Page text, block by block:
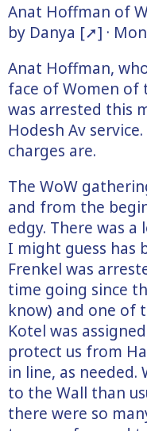
Anat Hoffman of
by Danya [➚] ·
Anat Hoffman,
face of Women of
was arrested this
Hodesh Av
charges are.
The WoW
and from the
edgy. There was
I might guess has
Frenkel was
time going since
know) and one of
Kotel was
protect us from
in line, as needed.
to the Wall than
there were so